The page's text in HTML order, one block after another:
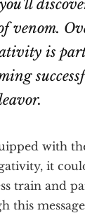
venom.
is
with
it
train and
this